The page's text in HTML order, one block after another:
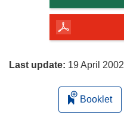
of
page
Last update: 19 April 2002
Booklet